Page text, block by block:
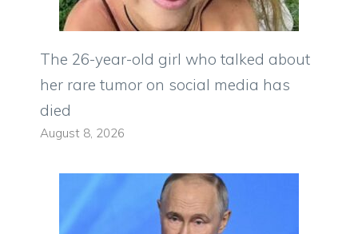
The 26-year-old girl who talked about
her rare tumor on social media has
died
August 8, 2026